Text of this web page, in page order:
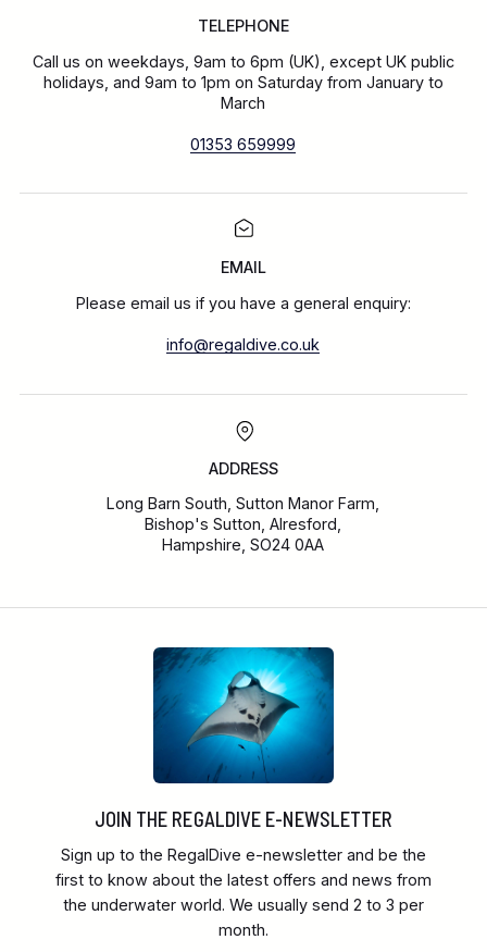
TELEPHONE
Call us on weekdays, 9am to 6pm (UK), except UK public
holidays, and 9am to 1pm on Saturday from January to
March
01353 659999
EMAIL
Please email us if you have a general enquiry:
info@regaldive.co.uk
ADDRESS
Long Barn South, Sutton Manor Farm,
Bishop's Sutton, Alresford,
Hampshire, SO24 0AA
JOIN THE REGALDIVE E-NEWSLETTER
Sign up to the RegalDive e-newsletter and be the
first to know about the latest offers and news from
the underwater world. We usually send 2 to 3 per
month.